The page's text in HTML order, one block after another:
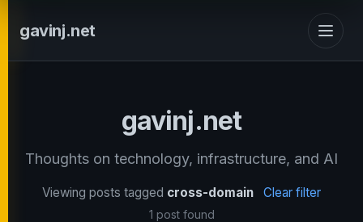
gavinj.net
gavinj.net
Thoughts on technology, infrastructure, and AI
Viewing posts tagged cross-domain Clear filter
1 post found